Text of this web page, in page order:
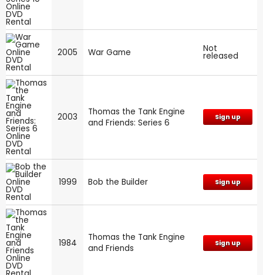
2005 War Game Not
released
2003
Thomas the Tank Engine
and Friends: Series 6
Sign up
1999 Bob the Builder Sign up
1984
Thomas the Tank Engine
and Friends
Sign up